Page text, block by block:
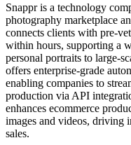
Snappr is a technology
photography marketplace
connects clients with pre-
within hours, supporting a
personal portraits to large-
offers enterprise-grade
enabling companies to
production via API
enhances ecommerce
images and videos, driving
sales.